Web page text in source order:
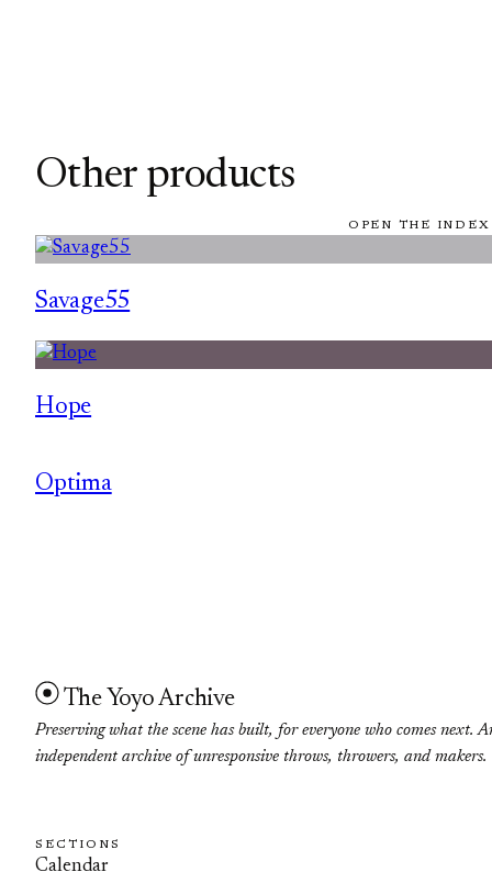
Other products
OPEN THE
Savage55
Hope
Optima
The Yoyo Archive
Preserving what the scene has built, for everyone who comes next.
independent archive of unresponsive throws, throwers, and makers.
SECTIONS
Calendar